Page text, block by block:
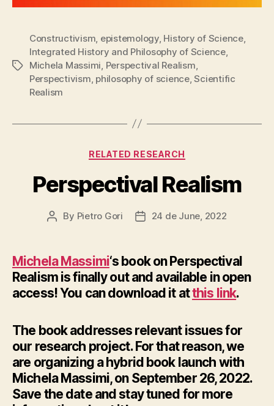
Tags
Constructivism epistemology, History of Science,
Integrated History and Philosophy of Science,
Michela Massimi Perspectival Realism
Perspectivism philosophy of science,Scientific
Realism
Categories
RELATED RESEARCH
Perspectival Realism
Post
By Pietro Gori
Post24 de June, 2022
Michela Massimi‘s book on Perspectival
Realism is finally out and available in open
access! You can download it atthis link.
The book addresses relevant issues for
our research project. For that reason, we
are organizing a hybrid book launch with
Michela Massimi, on September 26, 2022.
Save the date and stay tuned for more